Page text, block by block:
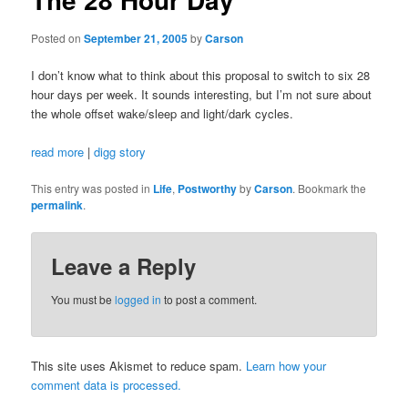
Posted onSeptember 21, 2005byCarson
I don’t know what to think about this proposal to switch to six 28
hour days per week. It sounds interesting, but I’m not sure about
the whole offset wake/sleep and light/dark cycles.
read more |digg story
This entry was posted in Life, PostworthybyCarson. Bookmark the
permalink.
Leave a Reply
You must belogged in to post a comment.
This site uses Akismet to reduce spam. Learn how your
comment data is processed.